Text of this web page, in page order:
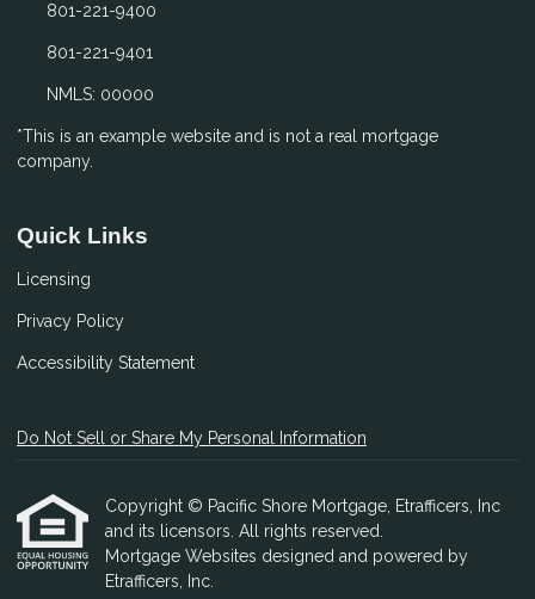
801-221-9400
801-221-9401
NMLS: 00000
*This is an example website and is not a real mortgage
company.
Quick Links
Licensing
Privacy Policy
Accessibility Statement
Do Not Sell or Share My Personal Information
Copyright © Pacific Shore Mortgage, Etrafficers, Inc
and its licensors. All rights reserved.
Mortgage Websites designed and powered by
Etrafficers, Inc.